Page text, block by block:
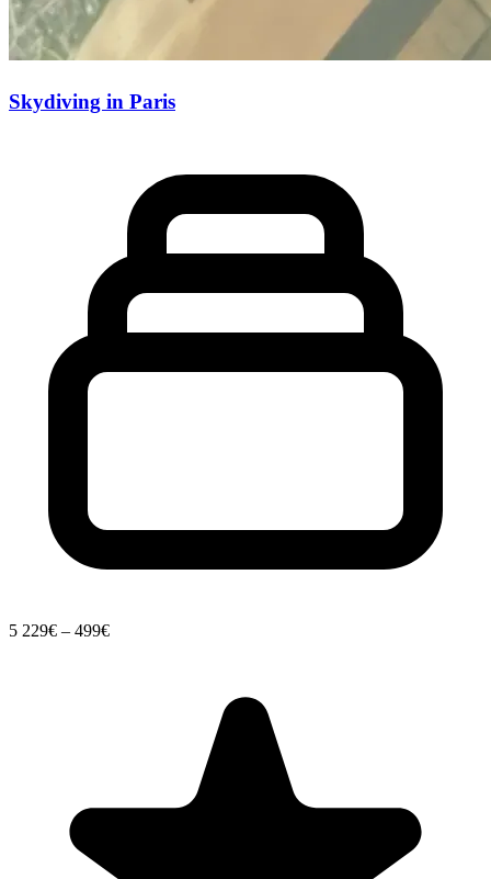
Skydiving in Paris
5 229€ – 499€